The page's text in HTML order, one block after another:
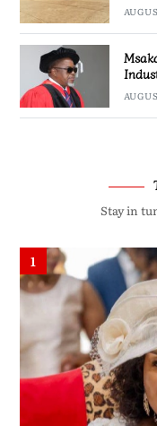
Stay in
1